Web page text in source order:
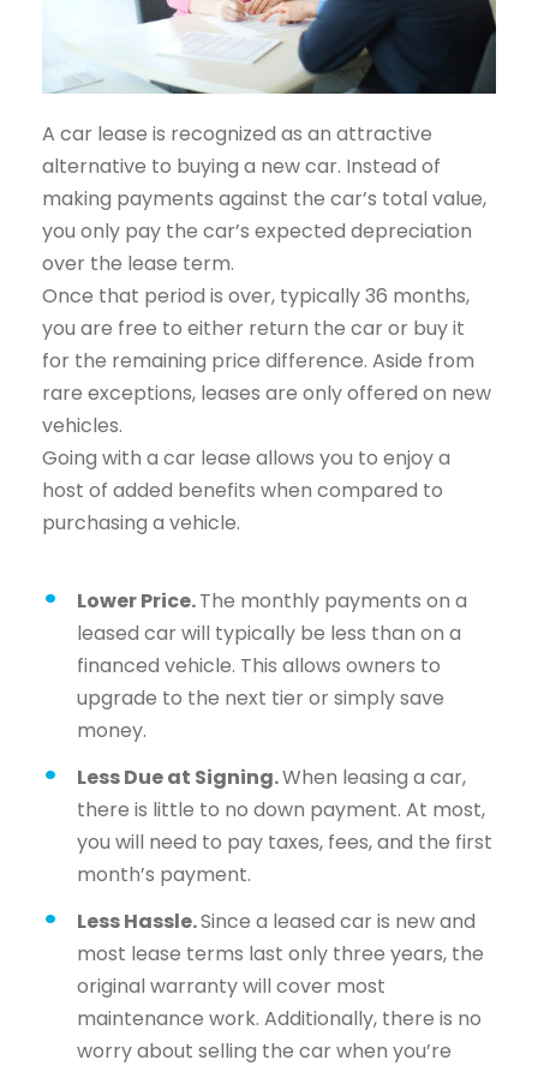
A car lease is recognized as an attractive
alternative to buying a new car. Instead of
making payments against the car’s total value,
you only pay the car’s expected depreciation
over the lease term.
Once that period is over, typically 36 months,
you are free to either return the car or buy it
for the remaining price difference. Aside from
rare exceptions, leases are only offered on new
vehicles.
Going with a car lease allows you to enjoy a
host of added benefits when compared to
purchasing a vehicle.
Lower Price.The monthly payments on a
leased car will typically be less than on a
financed vehicle. This allows owners to
upgrade to the next tier or simply save
money.
Less Due at Signing.When leasing a car,
there is little to no down payment. At most,
you will need to pay taxes, fees, and the first
month’s payment.
Less Hassle.Since a leased car is new and
most lease terms last only three years, the
original warranty will cover most
maintenance work. Additionally, there is no
worry about selling the car when you’re